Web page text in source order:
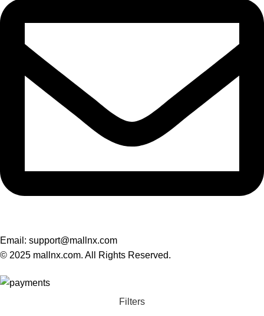
Email: support@mallnx.com
© 2025 mallnx.com. All Rights Reserved.
Filters